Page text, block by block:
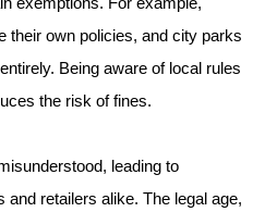
their own policies, and city parks
Being aware of local rules
the risk of fines.
leading to
retailers alike. The legal age,